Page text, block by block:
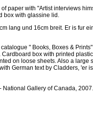
paper with "Artist interviews
box with glassine lid.
lang und 16cm breit. Er is fur
" Books, Boxes &
box with printed
on loose sheets. Also a large
German text by Cladders, 'er
National Gallery of Canada, 2007.